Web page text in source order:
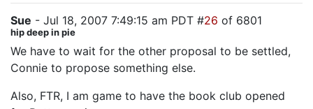
Sue - Jul 18, 2007 7:49:15 am PDT #26 of 6801
hip deep in pie
We have to wait for the other proposal to be settled,
Connie to propose something else.
Also, FTR, I am game to have the book club opened